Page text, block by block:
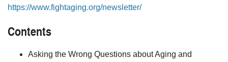
https://www.fightaging.org/newsletter/
Contents
Asking the Wrong Questions about Aging and